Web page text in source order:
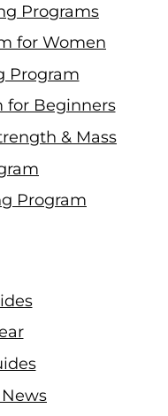
Programs
for Women
Program
for Beginners
& Mass
Program